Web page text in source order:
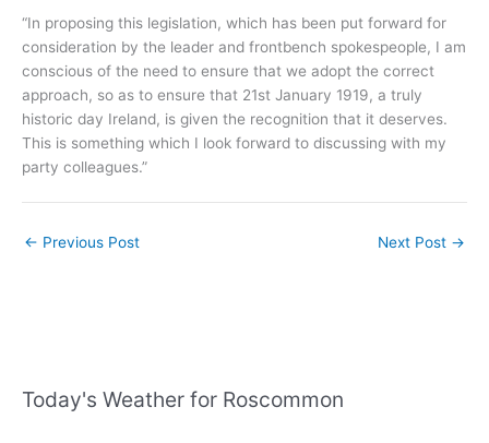
“In proposing this legislation, which has been put forward for
consideration by the leader and frontbench spokespeople, I am
conscious of the need to ensure that we adopt the correct
approach, so as to ensure that 21st January 1919, a truly
historic day Ireland, is given the recognition that it deserves.
This is something which I look forward to discussing with my
party colleagues.”
← Previous Post Next Post →
Today's Weather for Roscommon